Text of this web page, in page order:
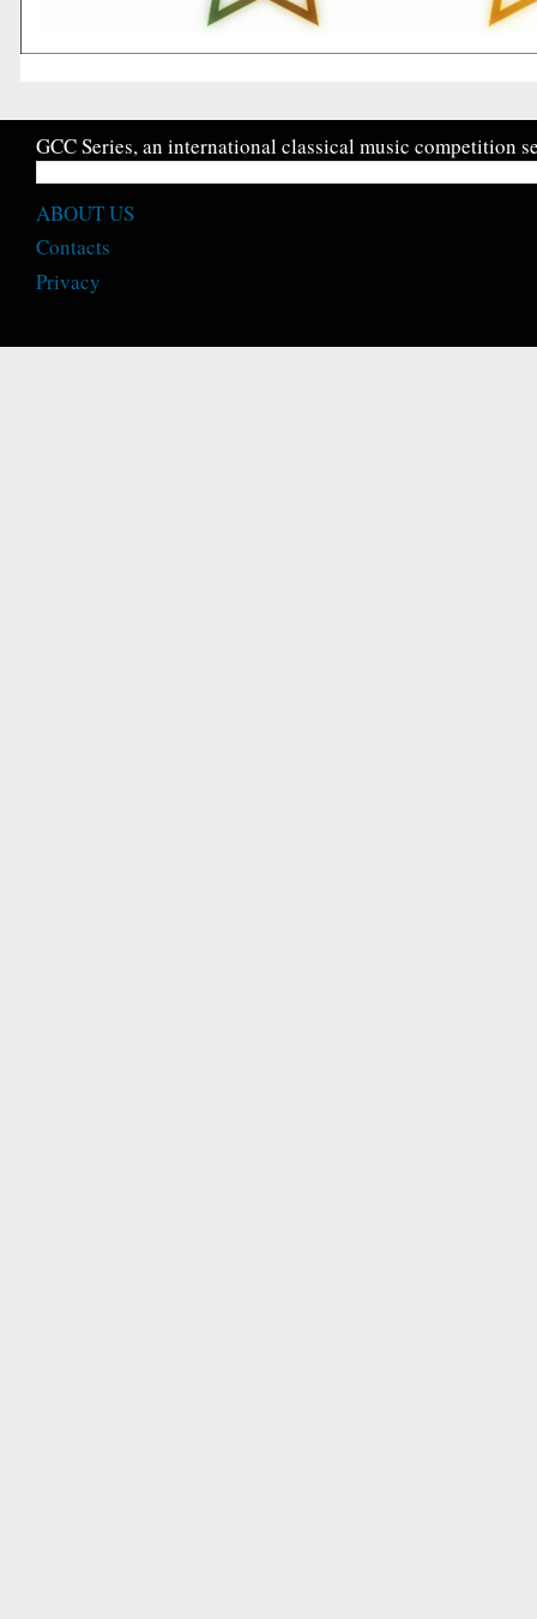
GCC Series, an international classical music competition
ABOUT US
Contacts
Privacy